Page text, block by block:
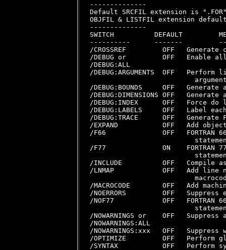
--------------
Default SRCFIL extension is
OBJFIL & LISTFIL extension
--------------
SWITCH          DEFAULT
----------      -------
/CROSSREF         OFF
/DEBUG or         OFF   Enable
/DEBUG:ALL
/DEBUG:ARGUMENTS  OFF
/DEBUG:BOUNDS     OFF
/DEBUG:DIMENSIONS OFF
/DEBUG:INDEX      OFF   Force
/DEBUG:LABELS     OFF   Label
/DEBUG:TRACE      OFF
/EXPAND           OFF   Add
/F66              OFF   FORTRAN 66
/F77              ON    FORTRAN 77
/INCLUDE          OFF   Compile
/LNMAP            OFF   Add line
/MACROCODE        OFF   Add
/NOERRORS         OFF   Suppress
/NOF77            OFF   FORTRAN
/NOWARNINGS or    OFF
/NOWARNINGS:ALL
/NOWARNINGS:xxx   OFF   Suppress
/OPTIMIZE         OFF   Perform
/SYNTAX           OFF   Perform